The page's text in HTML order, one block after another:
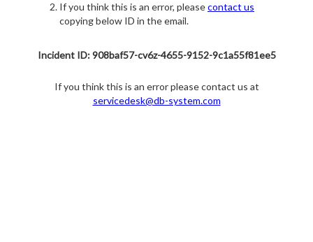
If you think this is an error, pleasecontact us
copying below ID in the email.
Incident ID: 908baf57-cv6z-4655-9152-9c1a55f81ee5
If you think this is an error please contact us at
servicedesk@db-system.com